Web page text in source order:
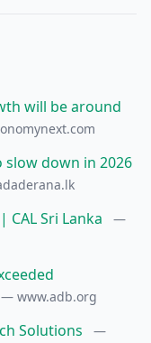
will be around
down in 2026
CAL Sri Lanka
—
— www.adb.org
Solutions
—